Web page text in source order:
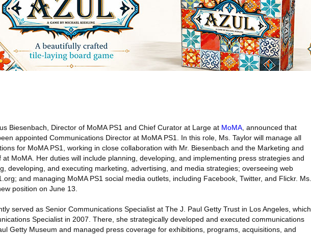
Biesenbach, Director of MoMA PS1 and Chief Curator at Large at MoMA , announced that
appointed Communications Director at MoMA PS1. In this role, Ms. Taylor will manage all
for MoMA PS1, working in close collaboration with Mr. Biesenbach and the Marketing and
at MoMA. Her duties will include planning, developing, and implementing press strategies and
developing, and executing marketing, advertising, and media strategies; overseeing web
and managing MoMA PS1 social media outlets, including Facebook, Twitter, and Flickr. Ms.
position on June 13.
served as Senior Communications Specialist at The J. Paul Getty Trust in Los Angeles, which
Specialist in 2007. There, she strategically developed and executed communications
Getty Museum and managed press coverage for exhibitions, programs, acquisitions, and